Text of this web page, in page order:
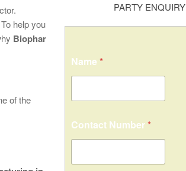
help you
Biophar
of the
PARTY ENQUIRY
Name *
Contact Number*